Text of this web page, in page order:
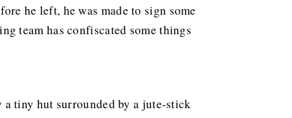
he left, he was made to sign some
team has confiscated some things
a tiny hut surrounded by a jute-stick